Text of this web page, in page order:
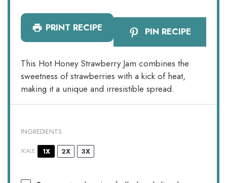
PRINT RECIPE PIN RECIPE
This Hot Honey Strawberry Jam combines the
sweetness of strawberries with a kick of heat,
making it a unique and irresistible spread.
INGREDIENTS
SCALE 1X 2X 3X